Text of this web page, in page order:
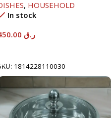
, HOUSEHOLD
In stock
ر.ق
1814228110030